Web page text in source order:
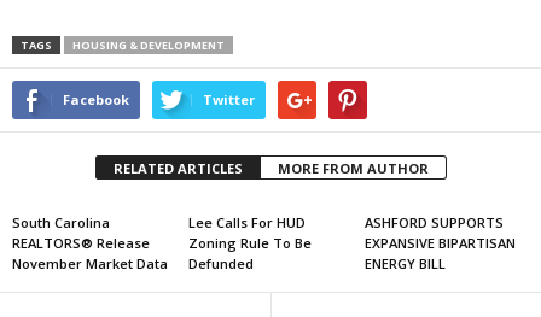
TAGS HOUSING & DEVELOPMENT
Facebook Twitter
RELATED ARTICLES MORE FROM AUTHOR
South Carolina
REALTORS® Release
November Market Data
Lee Calls For HUD
Zoning Rule To Be
Defunded
ASHFORD SUPPORTS
EXPANSIVE BIPARTISAN
ENERGY BILL